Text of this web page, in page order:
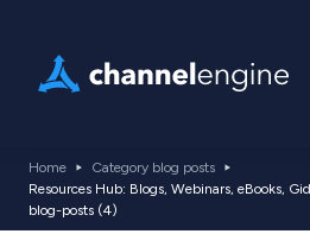
Home
Category blog posts
Resources Hub: Blogs, Webinars, eBooks,
blog-posts (4)